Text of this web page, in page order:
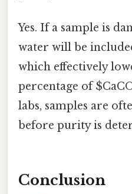
Yes. If a sample is
water will be
which effectively
percentage of
labs, samples are
before purity is
Conclusion